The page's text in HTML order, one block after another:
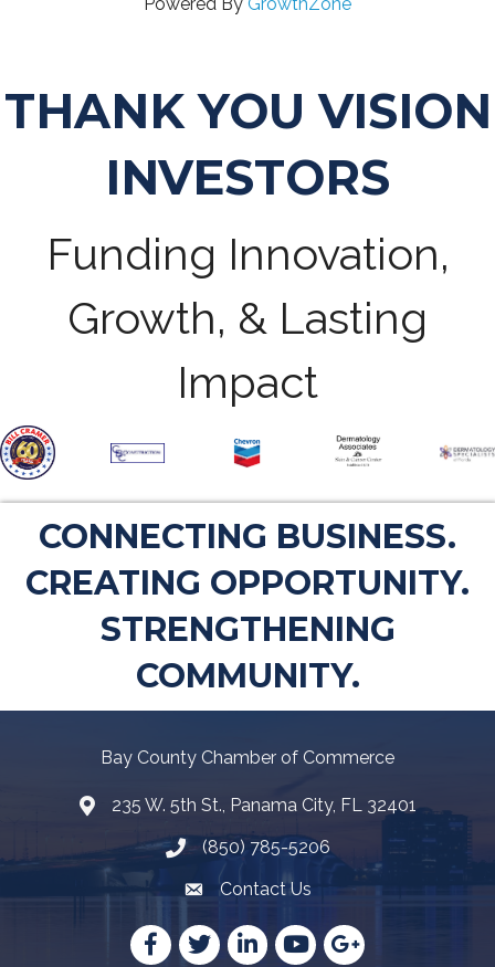
THANK YOU VISION
INVESTORS
Funding Innovation,
Growth, & Lasting
Impact
CONNECTING BUSINESS.
CREATING OPPORTUNITY.
STRENGTHENING
COMMUNITY.
Bay County Chamber of Commerce
Map235 W. 5th St., Panama City, FL 32401
Telephone icon
(850) 785-5206
Envelope Icon
Contact Us
Facebook
TwitterLinkedInYouTubeGoogle